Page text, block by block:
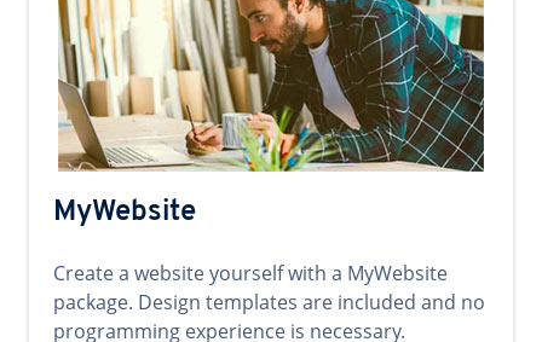
MyWebsite
Create a website yourself with a MyWebsite
package. Design templates are included and no
programming experience is necessary.